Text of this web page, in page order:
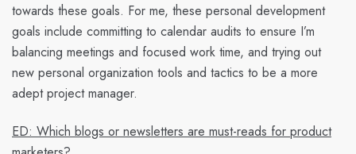
towards these goals. For me, these personal development
goals include committing to calendar audits to ensure I’m
balancing meetings and focused work time, and trying out
new personal organization tools and tactics to be a more
adept project manager.
ED: Which blogs or newsletters are must-reads for product